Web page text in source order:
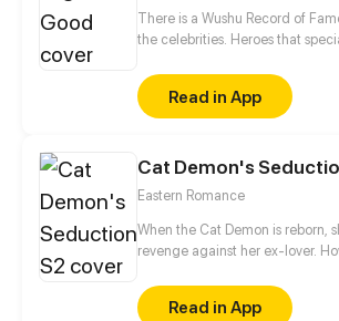
There is a Wushu Record of
the celebrities. Heroes that
man who just finished one's
wants to beat Qin Huangliang to
Swordsman, comes to Qin's
that depicts how Jianli keeps
Huangliang...
Read in App
Cat Demon's
Eastern Romance
When the Cat Demon is reborn,
revenge against her ex-lover.
man and the cold-hearted
Read in App